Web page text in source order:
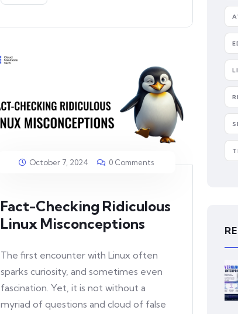
October 7, 2024 0 Comments
Fact-Checking Ridiculous
Linux Misconceptions
The first encounter with Linux often
sparks curiosity, and sometimes even
fascination. Yet, it is not without a
myriad of questions and cloud of false